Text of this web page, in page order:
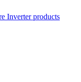
Inverter products